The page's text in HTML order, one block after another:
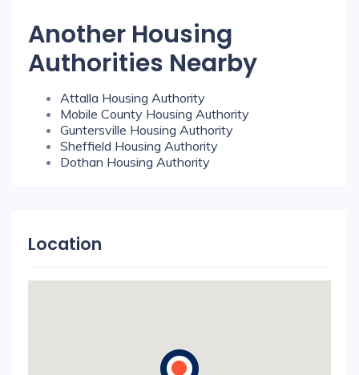
Another Housing
Authorities Nearby
Attalla Housing Authority
Mobile County Housing Authority
Guntersville Housing Authority
Sheffield Housing Authority
Dothan Housing Authority
Location